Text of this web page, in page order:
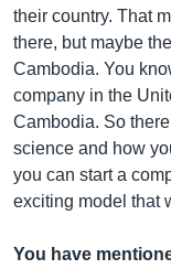
their country. That
there, but maybe
Cambodia. You
company in the
Cambodia. So
science and how
you can start a
exciting model that
You have